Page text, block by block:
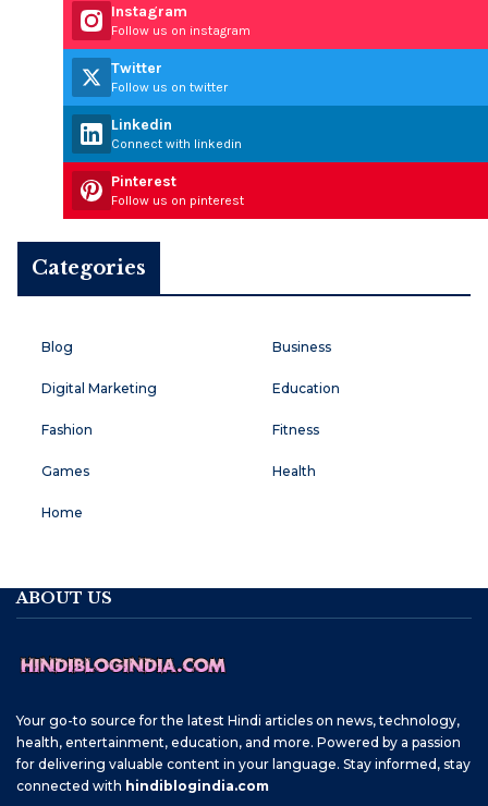
Instagram
Follow us on instagram
Twitter
Follow us on twitter
Linkedin
Connect with linkedin
Pinterest
Follow us on pinterest
Categories
Blog Business
Digital Marketing Education
Fashion Fitness
Games Health
Home
ABOUT US
Your go-to source for the latest Hindi articles on news, technology,
health, entertainment, education, and more. Powered by a passion
for delivering valuable content in your language. Stay informed, stay
connected with hindiblogindia.com